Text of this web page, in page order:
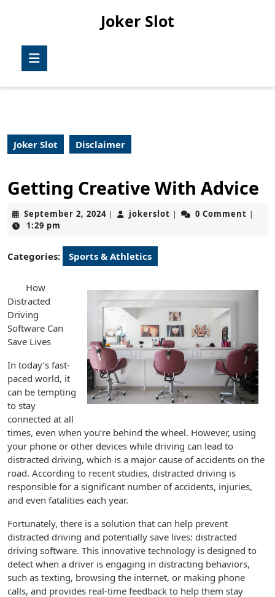
Joker Slot
Joker Slot Disclaimer
Getting Creative With Advice
September 2, 2024September
| jokerslot jokerslot
| 0 Comment |
1:29 pm
Categories: Sports & Athletics
How
Distracted
Driving
Software Can
Save Lives
In today’s fast-
paced world, it
can be tempting
to stay
connected at all
times, even when you’re behind the wheel. However, using
your phone or other devices while driving can lead to
distracted driving, which is a major cause of accidents on the
road. According to recent studies, distracted driving is
responsible for a significant number of accidents, injuries,
and even fatalities each year.
Fortunately, there is a solution that can help prevent
distracted driving and potentially save lives: distracted
driving software. This innovative technology is designed to
detect when a driver is engaging in distracting behaviors,
such as texting, browsing the internet, or making phone
calls, and provides real-time feedback to help them stay